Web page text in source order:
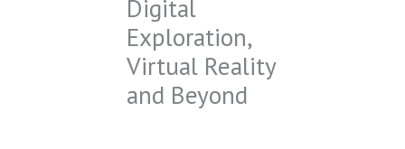
Digital
Exploration,
Virtual Reality
and Beyond